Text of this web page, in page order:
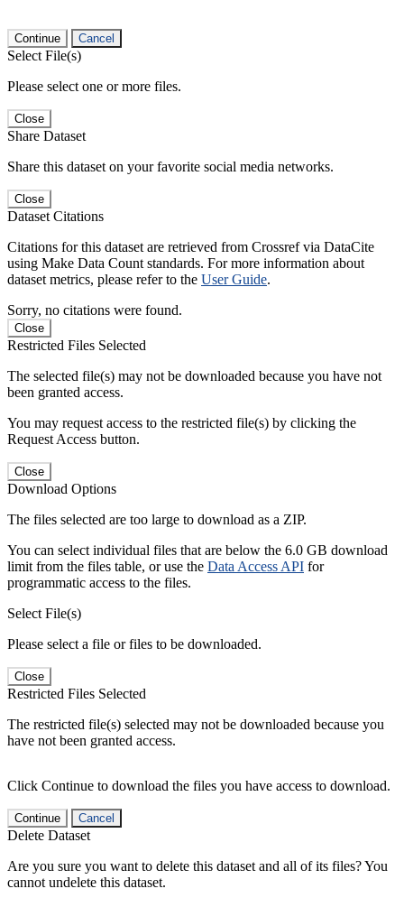
Continue Cancel
Select File(s)
Please select one or more files.
Close
Share Dataset
Share this dataset on your favorite social media networks.
Close
Dataset Citations
Citations for this dataset are retrieved from Crossref via DataCite
using Make Data Count standards. For more information about
dataset metrics, please refer to the User Guide.
Sorry, no citations were found.
Close
Restricted Files Selected
The selected file(s) may not be downloaded because you have not
been granted access.
You may request access to the restricted file(s) by clicking the
Request Access button.
Close
Download Options
The files selected are too large to download as a ZIP.
You can select individual files that are below the 6.0 GB download
limit from the files table, or use the Data Access API for
programmatic access to the files.
Select File(s)
Please select a file or files to be downloaded.
Close
Restricted Files Selected
The restricted file(s) selected may not be downloaded because you
have not been granted access.
Click Continue to download the files you have access to download.
Continue Cancel
Delete Dataset
Are you sure you want to delete this dataset and all of its files? You
cannot undelete this dataset.